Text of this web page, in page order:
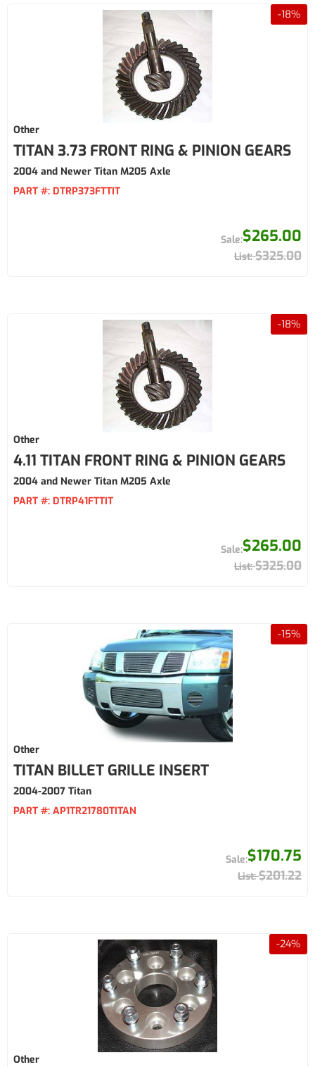
-18%
Other
TITAN 3.73 FRONT RING & PINION GEARS
2004 and Newer Titan M205 Axle
PART #: DTRP373FTTIT
$265.00
$325.00
-18%
Other
4.11 TITAN FRONT RING & PINION GEARS
2004 and Newer Titan M205 Axle
PART #: DTRP41FTTIT
$265.00
$325.00
-15%
Other
TITAN BILLET GRILLE INSERT
2004-2007 Titan
PART #: AP1TR21780TITAN
$170.75
$201.22
-24%
Other